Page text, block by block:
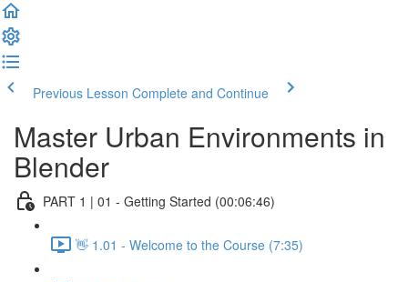
Previous Lesson Complete and Continue
Master Urban Environments in
Blender
PART 1 | 01 - Getting Started (00:06:46)
👋 1.01 - Welcome to the Course (7:35)